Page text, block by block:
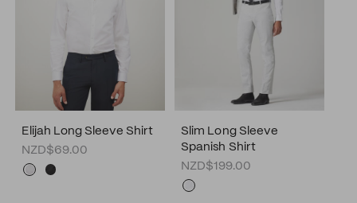
Elijah Long Sleeve Shirt
NZD$69.00
Slim Long Sleeve
Spanish Shirt
NZD$199.00